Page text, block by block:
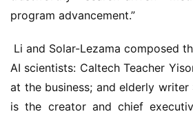
program advancement.”
AI scientists: Caltech Teacher
at the business; and elderly writer
is the creator and chief